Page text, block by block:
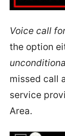
Voice call
the option
missed call
service
Area.